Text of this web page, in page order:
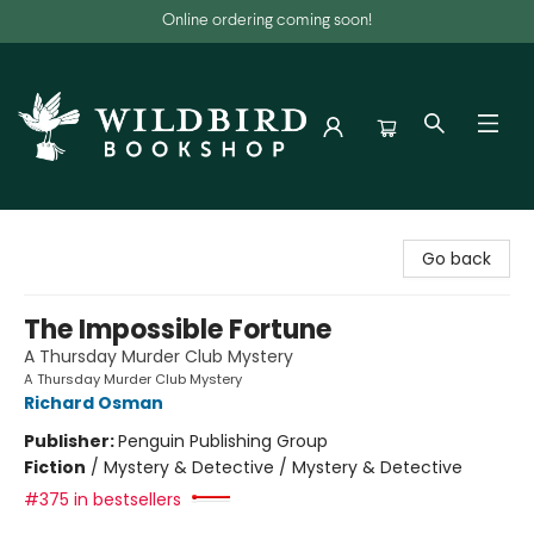
Online ordering coming soon!
Go back
The Impossible Fortune
A Thursday Murder Club Mystery
A Thursday Murder Club Mystery
Richard Osman
Publisher:Penguin Publishing Group
Fiction / Mystery & Detective / Mystery & Detective
#375 in bestsellers